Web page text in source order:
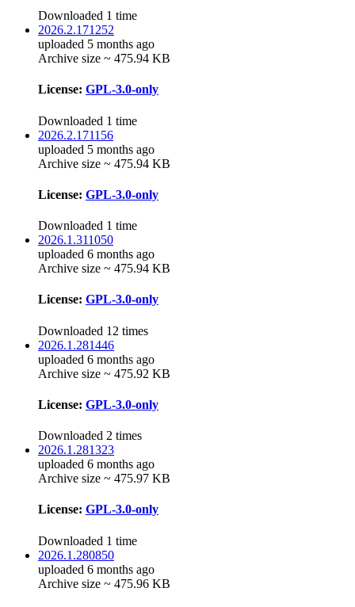
Downloaded 1 time
2026.2.171252
uploaded 5 months ago
Archive size ~ 475.94 KB
License: GPL-3.0-only
Downloaded 1 time
2026.2.171156
uploaded 5 months ago
Archive size ~ 475.94 KB
License: GPL-3.0-only
Downloaded 1 time
2026.1.311050
uploaded 6 months ago
Archive size ~ 475.94 KB
License: GPL-3.0-only
Downloaded 12 times
2026.1.281446
uploaded 6 months ago
Archive size ~ 475.92 KB
License: GPL-3.0-only
Downloaded 2 times
2026.1.281323
uploaded 6 months ago
Archive size ~ 475.97 KB
License: GPL-3.0-only
Downloaded 1 time
2026.1.280850
uploaded 6 months ago
Archive size ~ 475.96 KB